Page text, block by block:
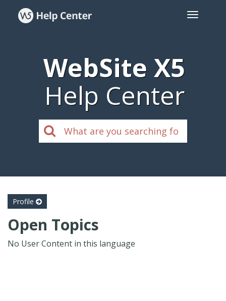
WebSite X5
Help Center
Profile
Open Topics
No User Content in this language